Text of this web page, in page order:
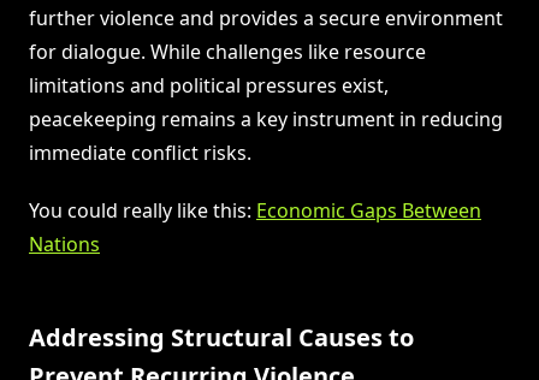
further violence and provides a secure environment
for dialogue. While challenges like resource
limitations and political pressures exist,
peacekeeping remains a key instrument in reducing
immediate conflict risks.
You could really like this: Economic Gaps Between
Nations
Addressing Structural Causes to